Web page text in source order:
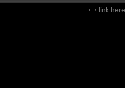
link here